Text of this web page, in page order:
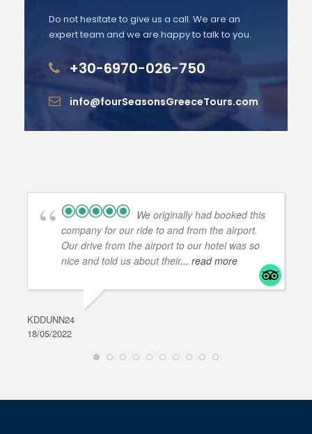
Do not hesitate to give us a call. We are an
expert team and we are happy to talk to you.
+30-6970-026-750
info@fourSeasonsGreeceTours.com
We originally had booked this
company for our ride to and from the airport.
Our drive from the airport to our hotel was so
nice and told us about their... read more
KDDUNN24
18/05/2022